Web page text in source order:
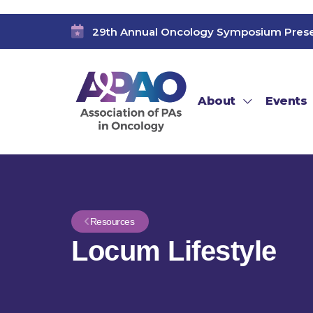
29th Annual Oncology Symposium
About Events
Resources
Locum Lifestyle